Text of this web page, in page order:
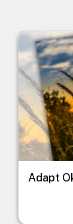
Image
Adapt